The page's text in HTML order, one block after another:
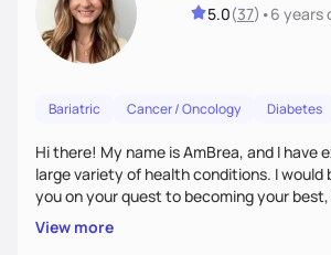
5.0(37) •6 years
Bariatric Cancer / Oncology Diabetes
Hi there! My name is AmBrea, and I have
large variety of health conditions. I would
you on your quest to becoming your
can't wait to work with you to figure out
work best for you!
View more